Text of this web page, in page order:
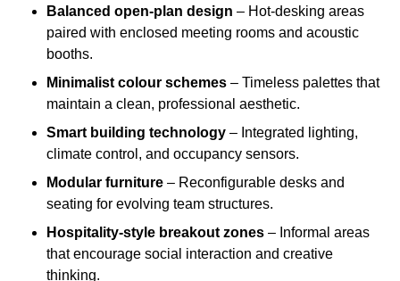
Balanced open-plan design – Hot-desking areas
paired with enclosed meeting rooms and acoustic
booths.
Minimalist colour schemes – Timeless palettes that
maintain a clean, professional aesthetic.
Smart building technology – Integrated lighting,
climate control, and occupancy sensors.
Modular furniture – Reconfigurable desks and
seating for evolving team structures.
Hospitality-style breakout zones – Informal areas
that encourage social interaction and creative
thinking.